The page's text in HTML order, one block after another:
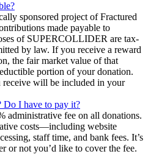
sponsored project of Fractured
made payable to
of SUPERCOLLIDER are tax-
by law. If you receive a reward
the fair market value of that
portion of your donation.
will be included in your
Do I have to pay it?
administrative fee on all donations.
costs—including website
staff time, and bank fees. It’s
or not you’d like to cover the fee.